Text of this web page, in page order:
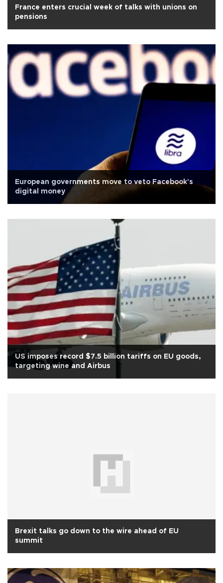
France enters crucial week of talks with unions on
pensions
European governments move to veto Facebook's
digital money
US imposes record $7.5 billion tariffs on EU goods,
targeting wine and Airbus
Brexit talks go down to the wire ahead of EU
summit